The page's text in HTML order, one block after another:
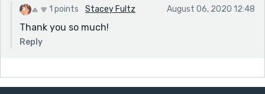
1 points Stacey Fultz August 06, 2020 12:48
Thank you so much!
Reply